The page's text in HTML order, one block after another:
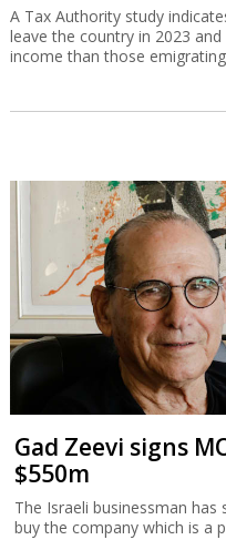
A Tax Authority study
leave the country in 2023
income than those
Gad Zeevi signs
$550m
The Israeli businessman
buy the company which is a